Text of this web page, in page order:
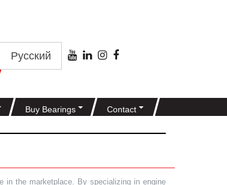
Русский
Buy Bearings Contact
in the marketplace. By specializing in engine